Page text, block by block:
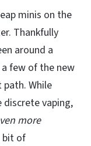
minis on the
Thankfully
around a
few of the new
While
vaping,
more
bit of